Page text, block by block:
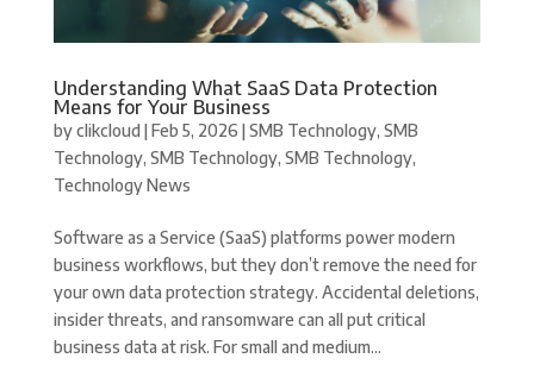
Understanding What SaaS Data Protection
Means for Your Business
byclikcloud |Feb 5, 2026 |SMB Technology, SMB
Technology, SMB Technology, SMB Technology,
Technology News
Software as a Service (SaaS) platforms power modern
business workflows, but they don’t remove the need for
your own data protection strategy. Accidental deletions,
insider threats, and ransomware can all put critical
business data at risk. For small and medium...